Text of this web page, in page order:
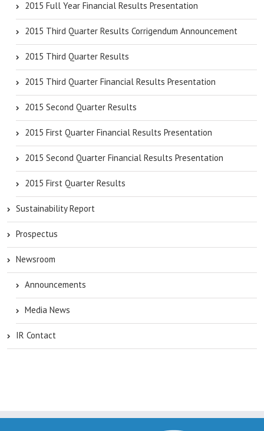
2015 Full Year Financial Results Presentation
2015 Third Quarter Results Corrigendum Announcement
2015 Third Quarter Results
2015 Third Quarter Financial Results Presentation
2015 Second Quarter Results
2015 First Quarter Financial Results Presentation
2015 Second Quarter Financial Results Presentation
2015 First Quarter Results
Sustainability Report
Prospectus
Newsroom
Announcements
Media News
IR Contact